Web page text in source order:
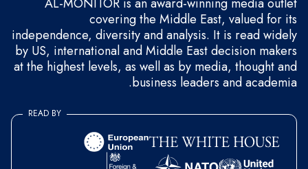
covering the Middle East, valued for its
independence, diversity and analysis. It is read widely
by US, international and Middle East decision makers
at the highest levels, as well as by media, thought and
business leaders and academia.
READ BY